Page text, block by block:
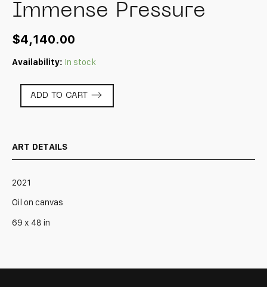
Immense Pressure
$4,140.00
Availability: In stock
Pressure
quantity
ADD TO CART
ART DETAILS
2021
Oil on canvas
69 x 48 in